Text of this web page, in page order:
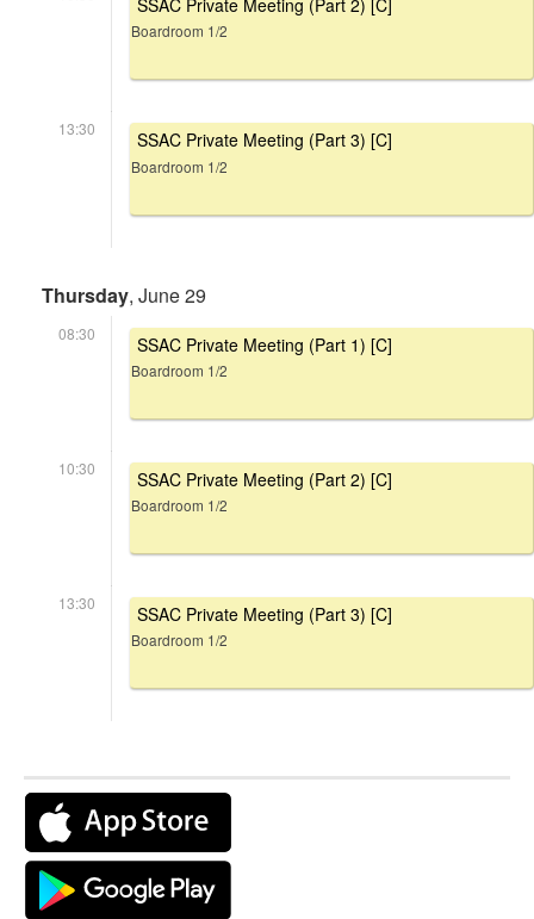
SSAC Private Meeting (Part 2) [C]
Boardroom 1/2
13:30 SSAC Private Meeting (Part 3) [C]
Boardroom 1/2
Thursday, June 29
08:30 SSAC Private Meeting (Part 1) [C]
Boardroom 1/2
10:30 SSAC Private Meeting (Part 2) [C]
Boardroom 1/2
13:30 SSAC Private Meeting (Part 3) [C]
Boardroom 1/2